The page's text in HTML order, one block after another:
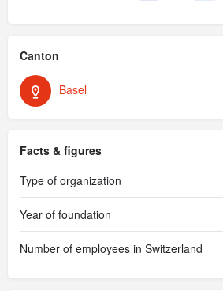
Canton
Basel
Facts & figures
Type of organization
Year of foundation
Number of employees in Switzerland